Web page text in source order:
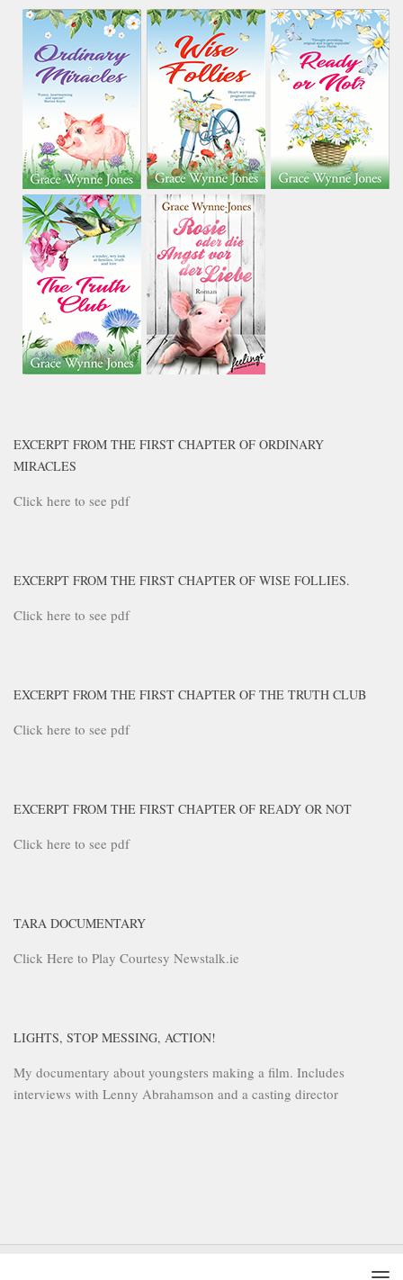
EXCERPT FROM THE FIRST CHAPTER OF ORDINARY
MIRACLES
Click here to see pdf
EXCERPT FROM THE FIRST CHAPTER OF WISE FOLLIES.
Click here to see pdf
EXCERPT FROM THE FIRST CHAPTER OF THE TRUTH CLUB
Click here to see pdf
EXCERPT FROM THE FIRST CHAPTER OF READY OR NOT
Click here to see pdf
TARA DOCUMENTARY
Click Here to Play Courtesy Newstalk.ie
LIGHTS, STOP MESSING, ACTION!
My documentary about youngsters making a film. Includes
interviews with Lenny Abrahamson and a casting director